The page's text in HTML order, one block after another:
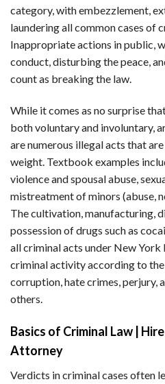
category, with embezzlement,
laundering all common cases of
Inappropriate actions in public,
conduct, disturbing the peace,
count as breaking the law.
While it comes as no surprise
both voluntary and involuntary,
are numerous illegal acts that
weight. Textbook examples
violence and spousal abuse,
mistreatment of minors (abuse,
The cultivation, manufacturing,
possession of drugs such as
all criminal acts under New
criminal activity according to the
corruption, hate crimes, perjury,
others.
Basics of Criminal Law |
Attorney
Verdicts in criminal cases often